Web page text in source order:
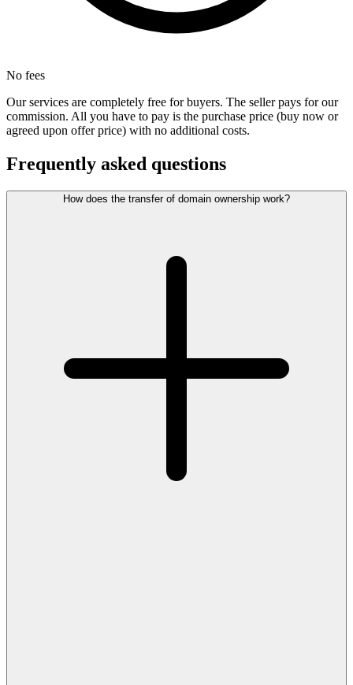
No fees
Our services are completely free for buyers. The seller pays for our
commission. All you have to pay is the purchase price (buy now or
agreed upon offer price) with no additional costs.
Frequently asked questions
How does the transfer of domain ownership work?